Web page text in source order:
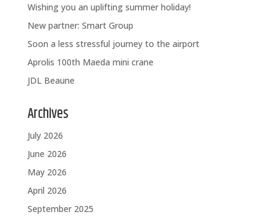
Wishing you an uplifting summer holiday!
New partner: Smart Group
Soon a less stressful journey to the airport
Aprolis 100th Maeda mini crane
JDL Beaune
Archives
July 2026
June 2026
May 2026
April 2026
September 2025